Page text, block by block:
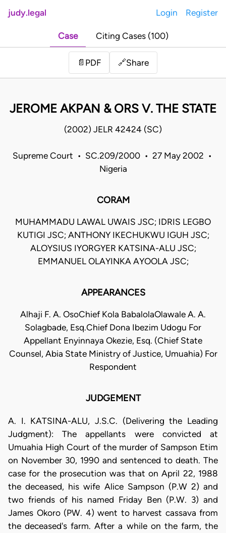
judy.legal Login Register
Case Citing Cases (100)
📄 PDF 🔗Share
JEROME AKPAN & ORS V. THE STATE
(2002) JELR 42424 (SC)
Supreme Court • SC.209/2000 • 27 May 2002 •
Nigeria
CORAM
MUHAMMADU LAWAL UWAIS JSC; IDRIS LEGBO
KUTIGI JSC; ANTHONY IKECHUKWU IGUH JSC;
ALOYSIUS IYORGYER KATSINA-ALU JSC;
EMMANUEL OLAYINKA AYOOLA JSC;
APPEARANCES
Alhaji F. A. OsoChief Kola BabalolaOlawale A. A.
Solagbade, Esq.Chief Dona Ibezim Udogu For
Appellant Enyinnaya Okezie, Esq. (Chief State
Counsel, Abia State Ministry of Justice, Umuahia) For
Respondent
JUDGEMENT
A. I. KATSINA-ALU, J.S.C. (Delivering the Leading
Judgment): The appellants were convicted at
Umuahia High Court of the murder of Sampson Etim
on November 30, 1990 and sentenced to death. The
case for the prosecution was that on April 22, 1988
the deceased, his wife Alice Sampson (P.W 2) and
two friends of his named Friday Ben (P.W. 3) and
James Okoro (PW. 4) went to harvest cassava from
the deceased's farm. After a while on the farm, the